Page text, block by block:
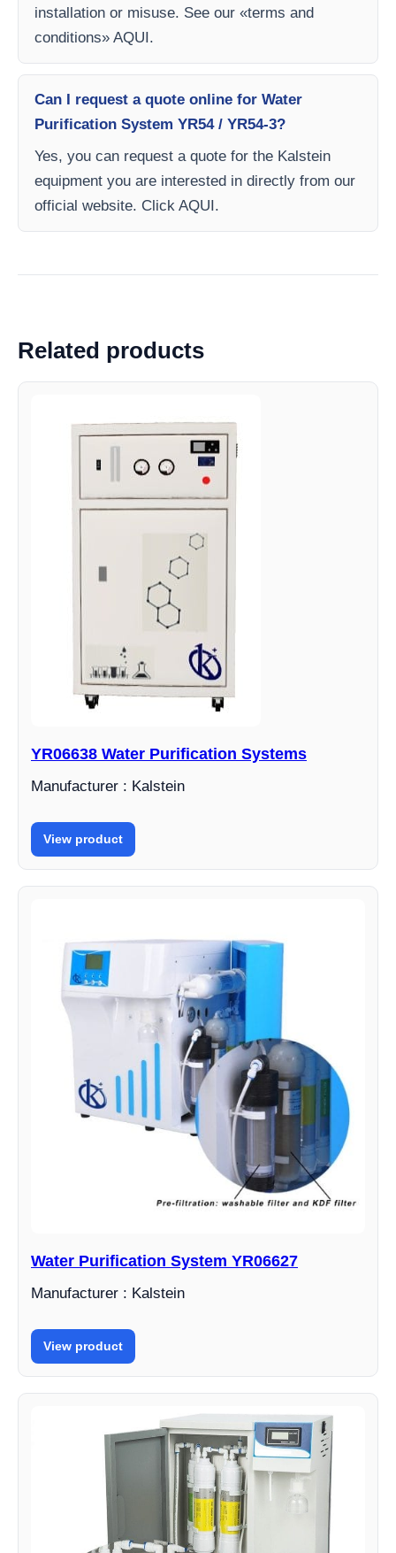
installation or misuse. See our «terms and
conditions» AQUI.
Can I request a quote online for Water
Purification System YR54 / YR54-3?
Yes, you can request a quote for the Kalstein
equipment you are interested in directly from our
official website. Click AQUI.
Related products
YR06638 Water Purification Systems
Manufacturer : Kalstein
View product
Water Purification System YR06627
Manufacturer : Kalstein
View product